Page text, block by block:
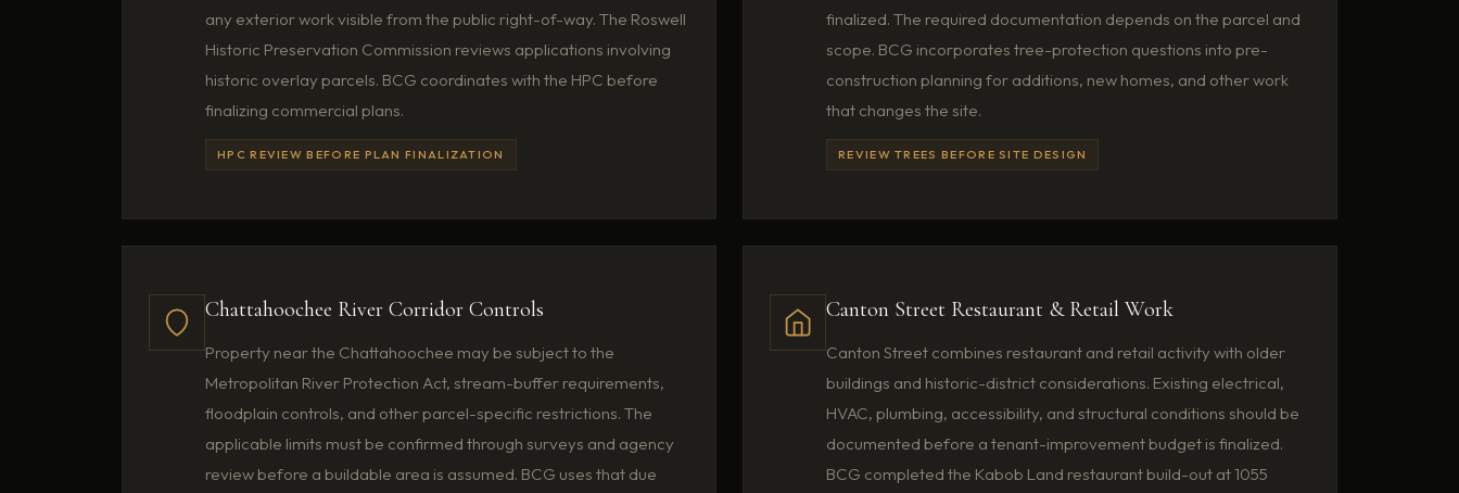
any exterior work visible from the public right-of-way. The Roswell
Historic Preservation Commission reviews applications involving
historic overlay parcels. BCG coordinates with the HPC before
finalizing commercial plans.
HPC REVIEW BEFORE PLAN FINALIZATION
finalized. The required documentation depends on the parcel and
scope. BCG incorporates tree-protection questions into pre-
construction planning for additions, new homes, and other work
that changes the site.
REVIEW TREES BEFORE SITE DESIGN
Chattahoochee River Corridor Controls
Property near the Chattahoochee may be subject to the
Metropolitan River Protection Act, stream-buffer requirements,
floodplain controls, and other parcel-specific restrictions. The
applicable limits must be confirmed through surveys and agency
review before a buildable area is assumed. BCG uses that due
Canton Street Restaurant & Retail Work
Canton Street combines restaurant and retail activity with older
buildings and historic-district considerations. Existing electrical,
HVAC, plumbing, accessibility, and structural conditions should be
documented before a tenant-improvement budget is finalized.
BCG completed the Kabob Land restaurant build-out at 1055